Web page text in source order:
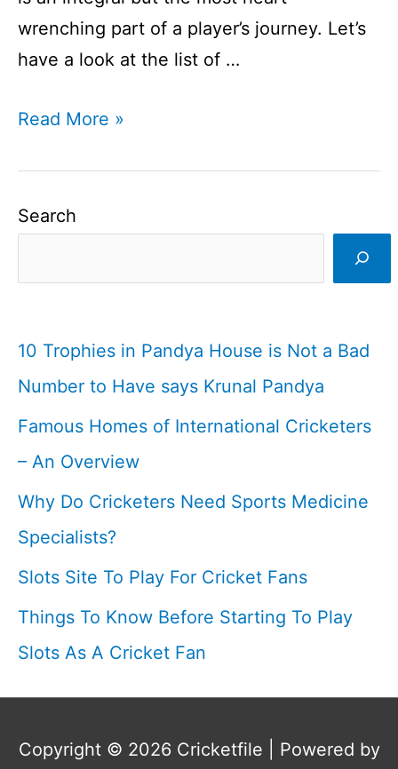
wrenching part of a player’s journey. Let’s
have a look at the list of …
List
Retired
Announces
Retirement
I
Read More »
Search
10 Trophies in Pandya House is Not a Bad
Number to Have says Krunal Pandya
Famous Homes of International Cricketers
– An Overview
Why Do Cricketers Need Sports Medicine
Specialists?
Slots Site To Play For Cricket Fans
Things To Know Before Starting To Play
Slots As A Cricket Fan
Copyright © 2026 Cricketfile | Powered by